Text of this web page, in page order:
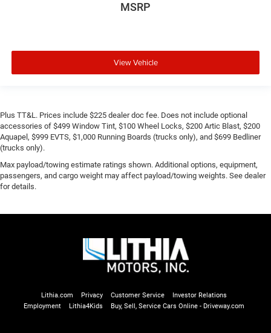
MSRP
View Vehicle
Plus TT&L. Prices include $225 dealer doc fee. Does not include optional
accessories of $499 Window Tint, $100 Wheel Locks, $200 Artic Blast, $200
Aquapel, $999 EVTS, $1,000 Running Boards (trucks only), and $699 Bedliner
(trucks only).
Max payload/towing estimate ratings shown. Additional options, equipment,
passengers, and cargo weight may affect payload/towing weights. See dealer
for details.
Lithia.com Privacy Customer Service
Investor Relations
Employment
Lithia4Kids Buy, Sell, Service Cars Online - Driveway.com